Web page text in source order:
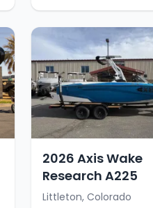
2026 Axis Wake
Research A225
Littleton, Colorado